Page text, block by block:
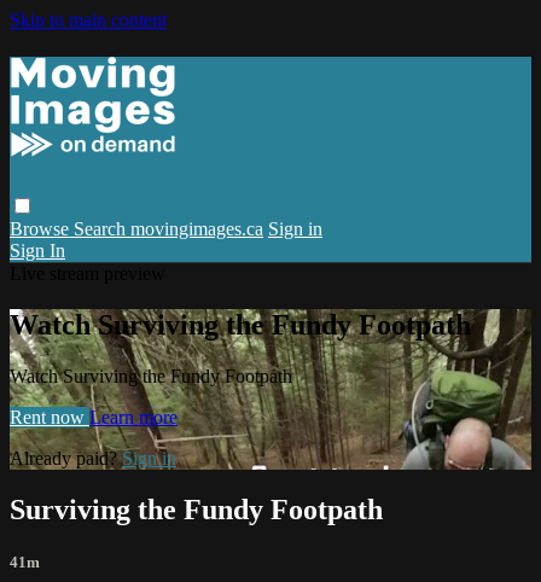
Skip to main content
Browse Search movingimages.ca Sign in
Sign In
Watch Surviving the Fundy Footpath
Watch Surviving the Fundy Footpath
Rent now Learn more
Already paid?Sign in
Surviving the Fundy Footpath
41m